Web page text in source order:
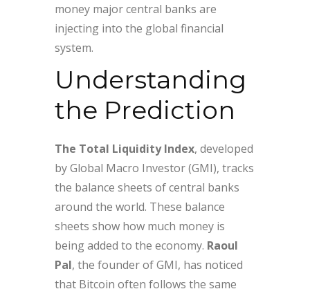
money major central banks are
injecting into the global financial
system.
Understanding
the Prediction
The Total Liquidity Index, developed
by Global Macro Investor (GMI), tracks
the balance sheets of central banks
around the world. These balance
sheets show how much money is
being added to the economy. Raoul
Pal, the founder of GMI, has noticed
that Bitcoin often follows the same